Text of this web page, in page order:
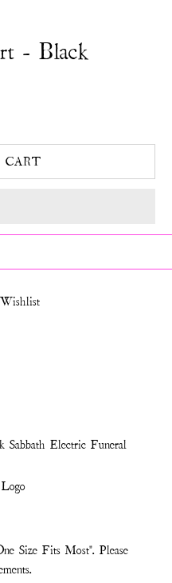
- Black
Electric Funeral
Size Fits Most". Please